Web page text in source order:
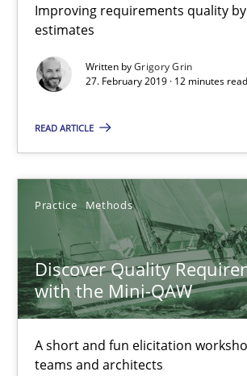
Improving requirements quality
estimates
Written byGrigory Grin
27. February 2019 · 12 minutes read
READ ARTICLE
Practice Methods
Discover Quality
with the Mini-QAW
A short and fun elicitation
teams and architects
Opinions Skills
7 minutes
RE Magazine - The
All articles remain fully